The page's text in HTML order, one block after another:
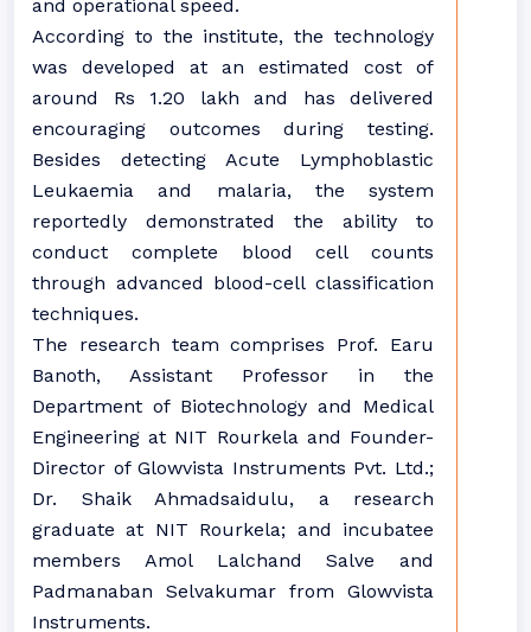
and operational speed.
According to the institute, the technology
was developed at an estimated cost of
around Rs 1.20 lakh and has delivered
encouraging outcomes during testing.
Besides detecting Acute Lymphoblastic
Leukaemia and malaria, the system
reportedly demonstrated the ability to
conduct complete blood cell counts
through advanced blood-cell classification
techniques.
The research team comprises Prof. Earu
Banoth, Assistant Professor in the
Department of Biotechnology and Medical
Engineering at NIT Rourkela and Founder-
Director of Glowvista Instruments Pvt. Ltd.;
Dr. Shaik Ahmadsaidulu, a research
graduate at NIT Rourkela; and incubatee
members Amol Lalchand Salve and
Padmanaban Selvakumar from Glowvista
Instruments.